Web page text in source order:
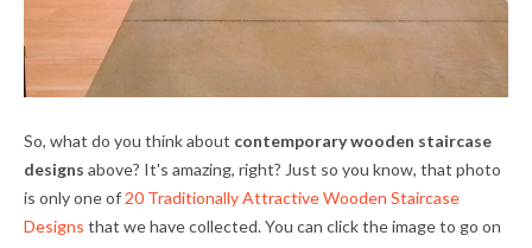
So, what do you think about contemporary wooden staircase
designs above? It's amazing, right? Just so you know, that photo
is only one of 20 Traditionally Attractive Wooden Staircase
Designs that we have collected. You can click the image to go on